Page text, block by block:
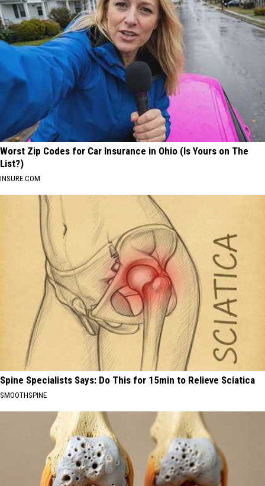
Worst Zip Codes for Car Insurance in Ohio (Is Yours on The
List?)
INSURE.COM
Spine Specialists Says: Do This for 15min to Relieve Sciatica
SMOOTHSPINE